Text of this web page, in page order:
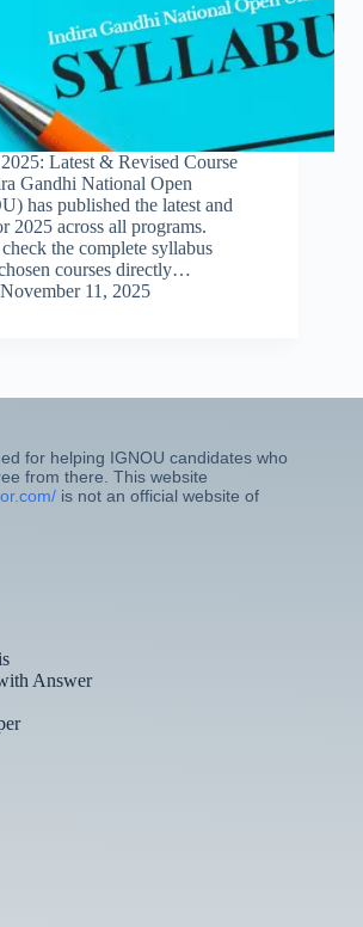
Latest & Revised Course
Gandhi National Open
has published the latest and
2025 across all programs.
the complete syllabus
courses directly…
November 11, 2025
for helping IGNOU candidates who
from there. This website
is not an official website of
Answer